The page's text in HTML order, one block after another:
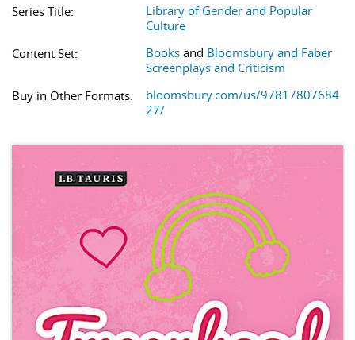
Series Title:
Library of Gender and Popular
Culture
Content Set:
Books and Bloomsbury and Faber
Screenplays and Criticism
Buy in Other Formats:
bloomsbury.com/us/97817807684
27/